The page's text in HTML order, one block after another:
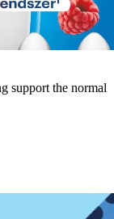
support the normal